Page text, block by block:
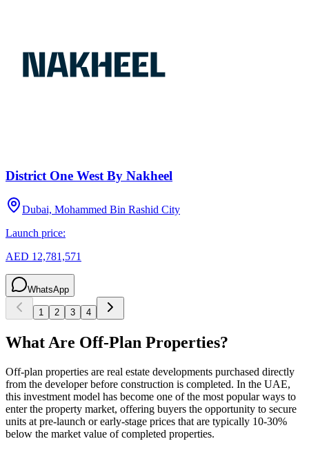
District One West By Nakheel
Dubai, Mohammed Bin Rashid City
Launch price:
AED 12,781,571
WhatsApp
1 2 3 4
What Are Off-Plan Properties?
Off-plan properties are real estate developments purchased directly
from the developer before construction is completed. In the UAE,
this investment model has become one of the most popular ways to
enter the property market, offering buyers the opportunity to secure
units at pre-launch or early-stage prices that are typically 10-30%
below the market value of completed properties.